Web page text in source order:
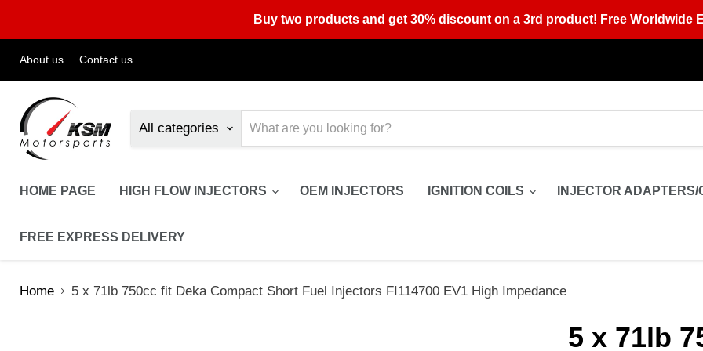
Buy two products and get 30% discount on a 3rd product! Free Worldwide
About us Contact us
All categories
HOME PAGE HIGH FLOW INJECTORS OEM INJECTORS IGNITION COILS INJECTOR ADAPTERS/
FREE EXPRESS DELIVERY
Home 5 x 71lb 750cc fit Deka Compact Short Fuel Injectors FI114700 EV1 High Impedance
5 x 71lb